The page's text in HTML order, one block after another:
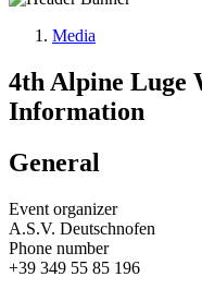
Media
4th Alpine Luge
Information
General
Event organizer
A.S.V. Deutschnofen
Phone number
+39 349 55 85 196